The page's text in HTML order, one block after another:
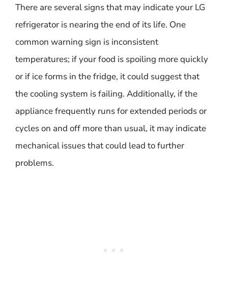
There are several signs that may indicate your LG
refrigerator is nearing the end of its life. One
common warning sign is inconsistent
temperatures; if your food is spoiling more quickly
or if ice forms in the fridge, it could suggest that
the cooling system is failing. Additionally, if the
appliance frequently runs for extended periods or
cycles on and off more than usual, it may indicate
mechanical issues that could lead to further
problems.